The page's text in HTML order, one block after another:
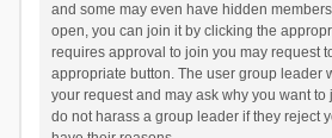
and some may even have hidden
open, you can join it by clicking the
requires approval to join you may request
appropriate button. The user group leader
your request and may ask why you want to
do not harass a group leader if they reject